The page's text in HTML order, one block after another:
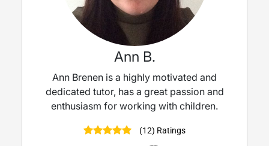
Ann B.
Ann Brenen is a highly motivated and
dedicated tutor, has a great passion and
enthusiasm for working with children.
(12) Ratings